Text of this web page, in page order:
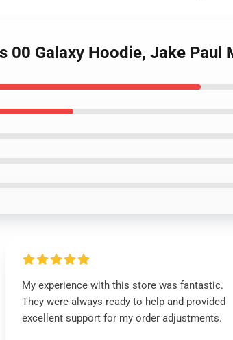
00 Galaxy Hoodie, Jake Paul
My experience with this store was fantastic.
They were always ready to help and provided
excellent support for my order adjustments.